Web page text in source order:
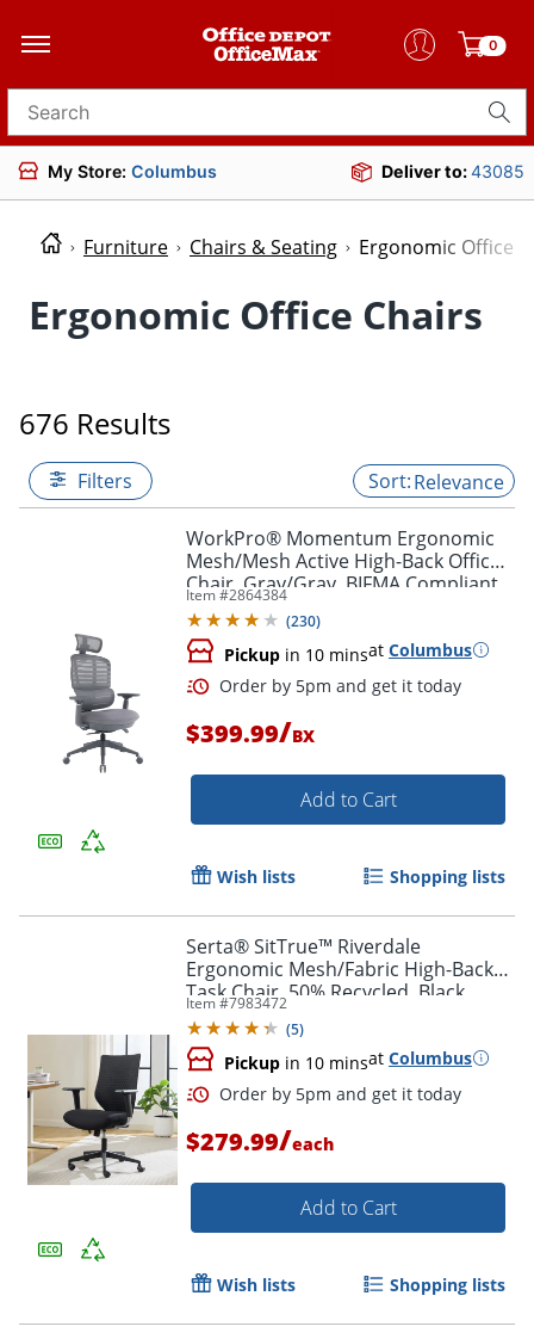
0
Search for products
My Store: Columbus Deliver to:43085
Furniture Chairs & Seating Ergonomic Office
Ergonomic Office Chairs
676 Results
Filters Relevance
WorkPro® Momentum Ergonomic
Mesh/Mesh Active High-Back Office
Chair, Gray/Gray, BIFMA Compliant
Item #2864384
(230)
Pickup in 10 minsat Columbus
Order by 5pm and get it
$399.99/BX
Add to Cart
Wish lists Shopping lists
Serta® SitTrue™ Riverdale
Ergonomic Mesh/Fabric High-Back
Task Chair, 50% Recycled, Black,
BIFMA Compliant
Item #7983472
(5)
Pickup in 10 minsat Columbus
Order by 5pm and get it
$279.99/each
Add to Cart
Wish lists Shopping lists